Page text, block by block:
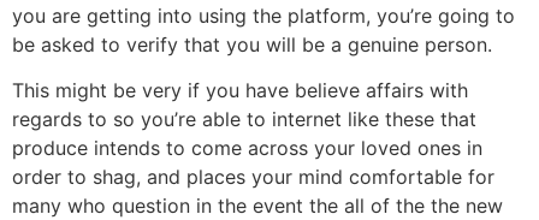
you are getting into using the platform, you’re going to
be asked to verify that you will be a genuine person.
This might be very if you have believe affairs with
regards to so you’re able to internet like these that
produce intends to come across your loved ones in
order to shag, and places your mind comfortable for
many who question in the event the all of the the new